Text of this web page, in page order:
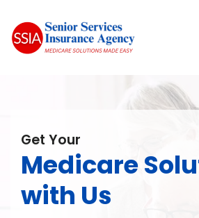
Get Your
Medicare
with Us